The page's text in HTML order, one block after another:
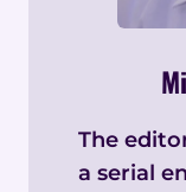
The
a serial